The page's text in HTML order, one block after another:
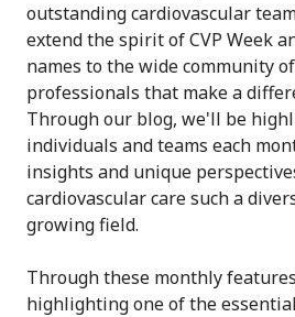
outstanding cardiovascular
extend the spirit of CVP Week
names to the wide community
professionals that make a
Through our blog, we'll be
individuals and teams each
insights and unique
cardiovascular care such a
growing field.
Through these monthly
highlighting one of the